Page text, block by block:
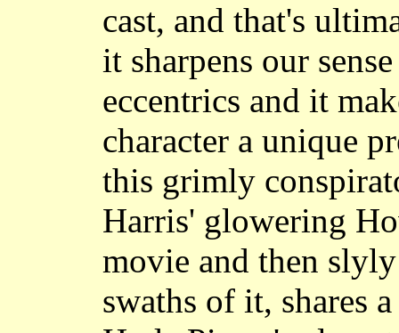
cast, and that's
it sharpens our
eccentrics and it
character a unique
this grimly
Harris' glowering
movie and then
swaths of it, shares